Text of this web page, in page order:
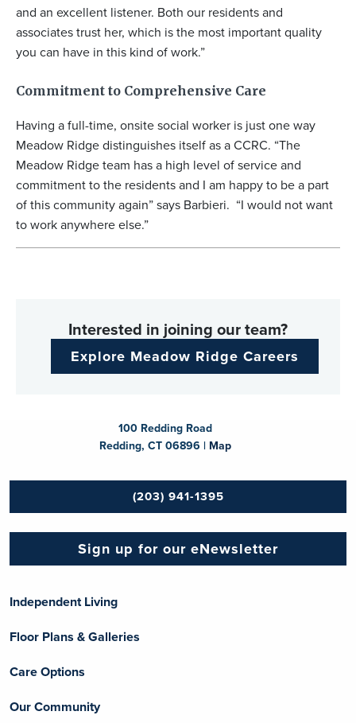
and an excellent listener. Both our residents and
associates trust her, which is the most important quality
you can have in this kind of work.”
Commitment to Comprehensive Care
Having a full-time, onsite social worker is just one way
Meadow Ridge distinguishes itself as a CCRC. “The
Meadow Ridge team has a high level of service and
commitment to the residents and I am happy to be a part
of this community again” says Barbieri. “I would not want
to work anywhere else.”
Interested in joining our team?
Explore Meadow Ridge Careers
100 Redding Road
Redding, CT 06896 | Map
(203) 941-1395
Sign up for our eNewsletter
Independent Living
Floor Plans & Galleries
Care Options
Our Community